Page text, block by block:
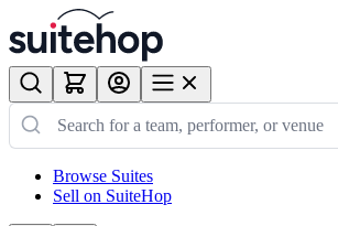
Browse Suites
Sell on SuiteHop